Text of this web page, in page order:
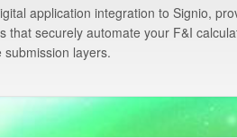
application integration to Signio,
that securely automate your F&I
submission layers.